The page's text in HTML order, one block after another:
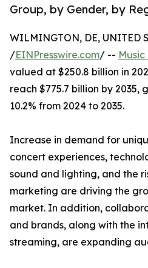
Group, by Gender, by
WILMINGTON, DE, UNITED
/EINPresswire.com/ --
valued at $250.8 billion in
reach $775.7 billion by 2035,
10.2% from 2024 to 2035.
Increase in demand for
concert experiences,
sound and lighting, and the
marketing are driving the
market. In addition,
and brands, along with the
streaming, are expanding